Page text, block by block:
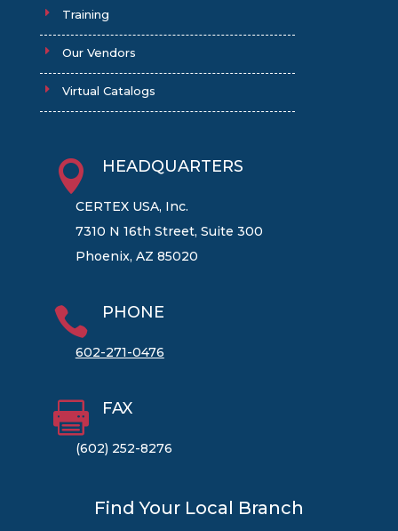
Training
Our Vendors
Virtual Catalogs
 HEADQUARTERS
CERTEX USA, Inc.
7310 N 16th Street, Suite 300
Phoenix, AZ 85020
 PHONE
602-271-0476
 FAX
(602) 252-8276
Find Your Local Branch